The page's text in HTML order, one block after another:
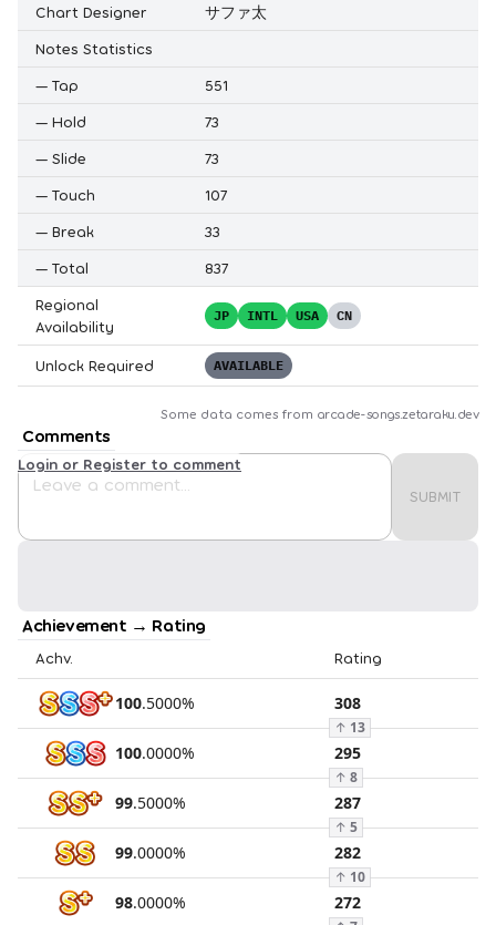
Chart Designer
サファ太
Notes Statistics
— Tap
551
— Hold
73
— Slide
73
— Touch
107
— Break
33
— Total
837
Regional
Availability
JP INTL USA CN
Unlock Required AVAILABLE
Some data comes from arcade-songs.zetaraku.dev
Comments
SUBMIT
Login or Register to comment
Achievement → Rating
Achv. Rating
100.5000% 308
↑ 13
100.0000% 295
↑ 8
99.5000% 287
↑ 5
99.0000% 282
↑ 10
98.0000% 272